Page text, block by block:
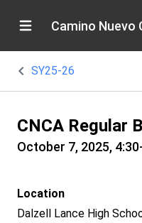
Camino Nuevo
SY25-26
CNCA Regular
October 7, 2025,
Location
Dalzell Lance High